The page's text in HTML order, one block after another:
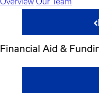
Financial Aid &